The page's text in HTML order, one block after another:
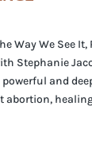
Way We See It,
Stephanie
and
abortion,